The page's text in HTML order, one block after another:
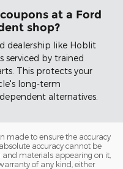
at a Ford
shop?
dealership like Hoblit
serviced by trained
This protects your
long-term
alternatives.
made to ensure the accuracy
accuracy cannot be
materials appearing on it,
of any kind, either